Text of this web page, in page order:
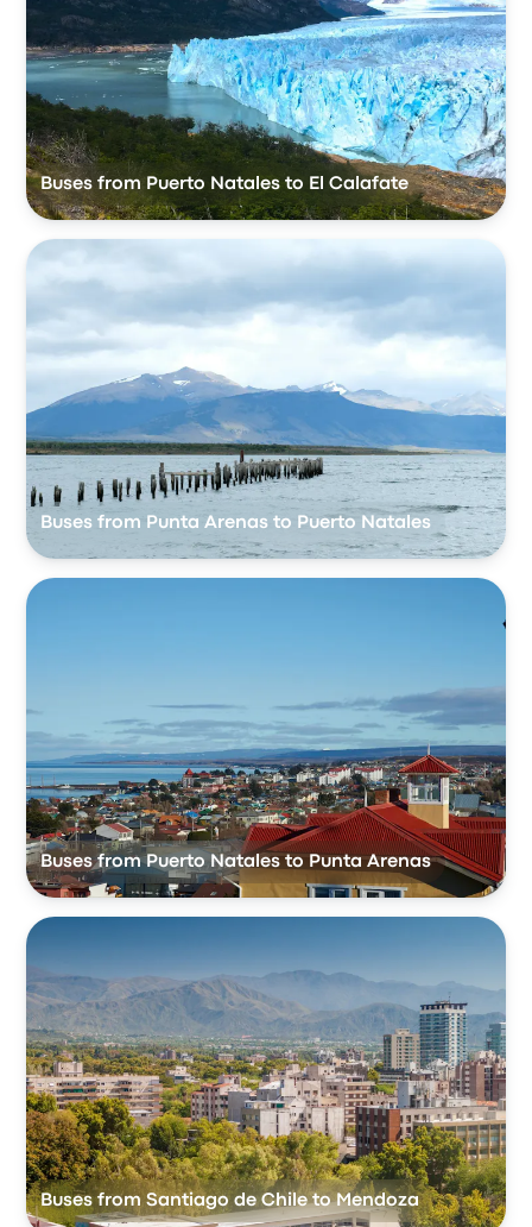
Buses from Puerto Natales to El Calafate
Buses from Punta Arenas to Puerto Natales
Buses from Puerto Natales to Punta Arenas
Buses from Santiago de Chile to Mendoza